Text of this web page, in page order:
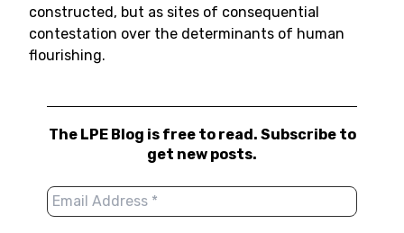
constructed, but as sites of consequential
contestation over the determinants of human
flourishing.
The LPE Blog is free to read. Subscribe to
get new posts.